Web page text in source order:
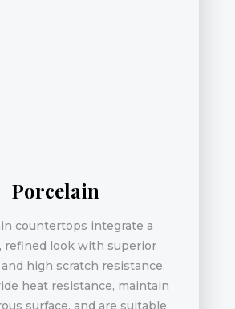
Porcelain
countertops integrate a
refined look with superior
high scratch resistance.
heat resistance, maintain
surface, and are suitable